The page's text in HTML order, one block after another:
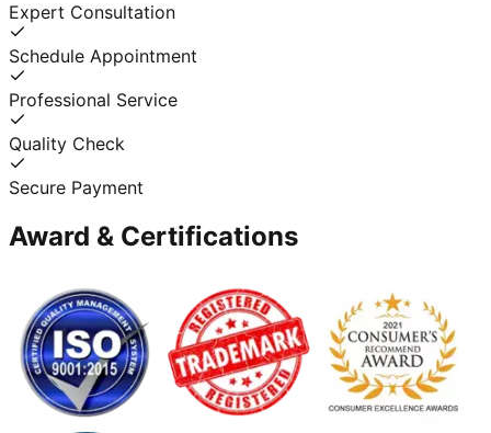
Expert Consultation
Schedule Appointment
Professional Service
Quality Check
Secure Payment
Award & Certifications